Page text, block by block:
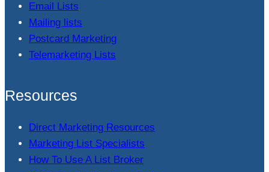
Email Lists
Mailing lists
Postcard Marketing
Telemarketing Lists
Resources
Direct Marketing Resources
Marketing List Specialists
How To Use A List Broker